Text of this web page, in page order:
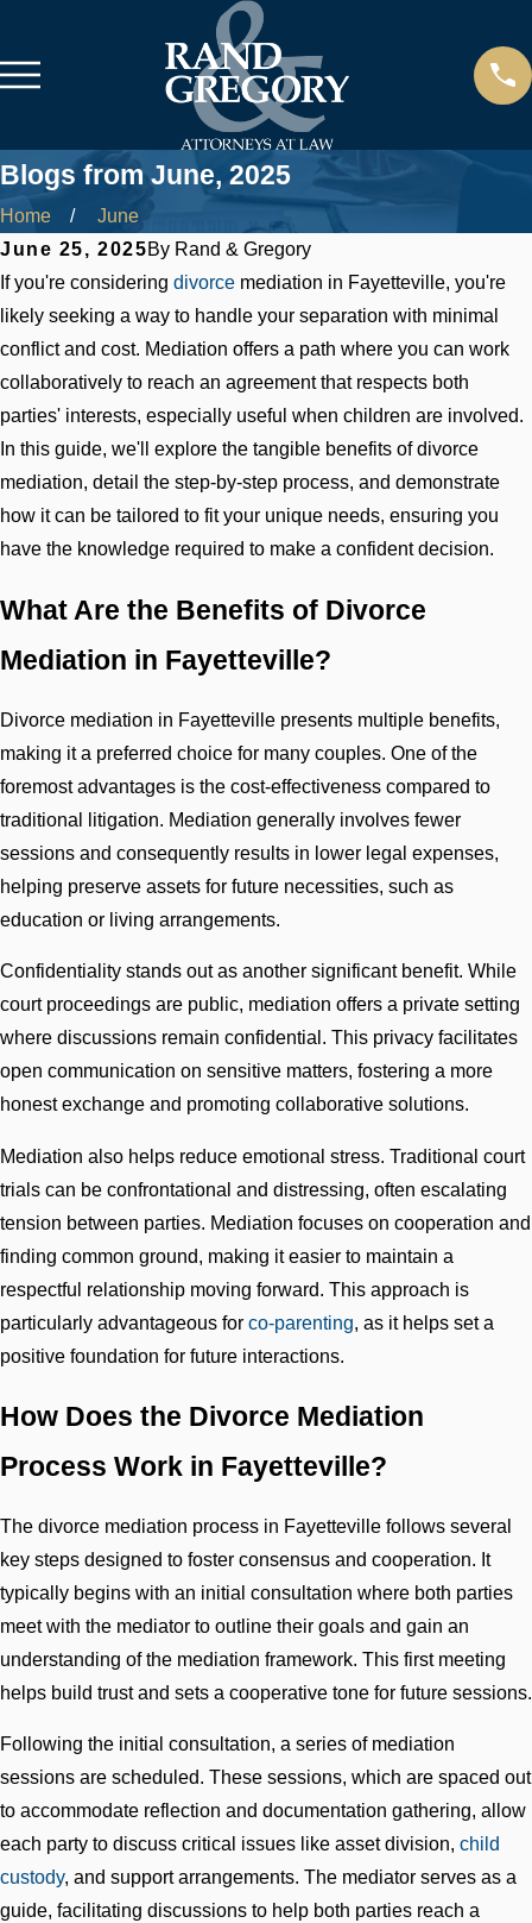
Blogs from June, 2025
Home
June
June 25, 2025By Rand & Gregory
If you're considering divorce mediation in Fayetteville, you're
likely seeking a way to handle your separation with minimal
conflict and cost. Mediation offers a path where you can work
collaboratively to reach an agreement that respects both
parties' interests, especially useful when children are involved.
In this guide, we'll explore the tangible benefits of divorce
mediation, detail the step-by-step process, and demonstrate
how it can be tailored to fit your unique needs, ensuring you
have the knowledge required to make a confident decision.
What Are the Benefits of Divorce
Mediation in Fayetteville?
Divorce mediation in Fayetteville presents multiple benefits,
making it a preferred choice for many couples. One of the
foremost advantages is the cost-effectiveness compared to
traditional litigation. Mediation generally involves fewer
sessions and consequently results in lower legal expenses,
helping preserve assets for future necessities, such as
education or living arrangements.
Confidentiality stands out as another significant benefit. While
court proceedings are public, mediation offers a private setting
where discussions remain confidential. This privacy facilitates
open communication on sensitive matters, fostering a more
honest exchange and promoting collaborative solutions.
Mediation also helps reduce emotional stress. Traditional court
trials can be confrontational and distressing, often escalating
tension between parties. Mediation focuses on cooperation and
finding common ground, making it easier to maintain a
respectful relationship moving forward. This approach is
particularly advantageous for co-parenting, as it helps set a
positive foundation for future interactions.
How Does the Divorce Mediation
Process Work in Fayetteville?
The divorce mediation process in Fayetteville follows several
key steps designed to foster consensus and cooperation. It
typically begins with an initial consultation where both parties
meet with the mediator to outline their goals and gain an
understanding of the mediation framework. This first meeting
helps build trust and sets a cooperative tone for future sessions.
Following the initial consultation, a series of mediation
sessions are scheduled. These sessions, which are spaced out
to accommodate reflection and documentation gathering, allow
each party to discuss critical issues like asset division, child
custody, and support arrangements. The mediator serves as a
guide, facilitating discussions to help both parties reach a